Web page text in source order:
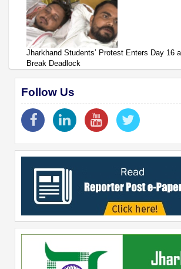
Jharkhand Students’ Protest Enters Day 16
Break Deadlock
Follow Us